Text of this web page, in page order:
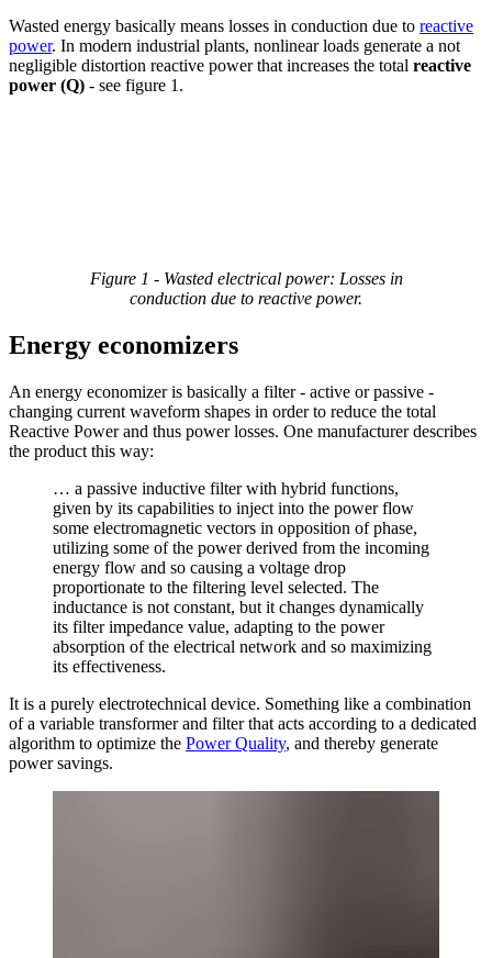
Wasted energy basically means losses in conduction due to reactive
power. In modern industrial plants, nonlinear loads generate a not
negligible distortion reactive power that increases the total reactive
power (Q) - see figure 1.
Figure 1 - Wasted electrical power: Losses in
conduction due to reactive power.
Energy economizers
An energy economizer is basically a filter - active or passive -
changing current waveform shapes in order to reduce the total
Reactive Power and thus power losses. One manufacturer describes
the product this way:
… a passive inductive filter with hybrid functions,
given by its capabilities to inject into the power flow
some electromagnetic vectors in opposition of phase,
utilizing some of the power derived from the incoming
energy flow and so causing a voltage drop
proportionate to the filtering level selected. The
inductance is not constant, but it changes dynamically
its filter impedance value, adapting to the power
absorption of the electrical network and so maximizing
its effectiveness.
It is a purely electrotechnical device. Something like a combination
of a variable transformer and filter that acts according to a dedicated
algorithm to optimize the Power Quality, and thereby generate
power savings.